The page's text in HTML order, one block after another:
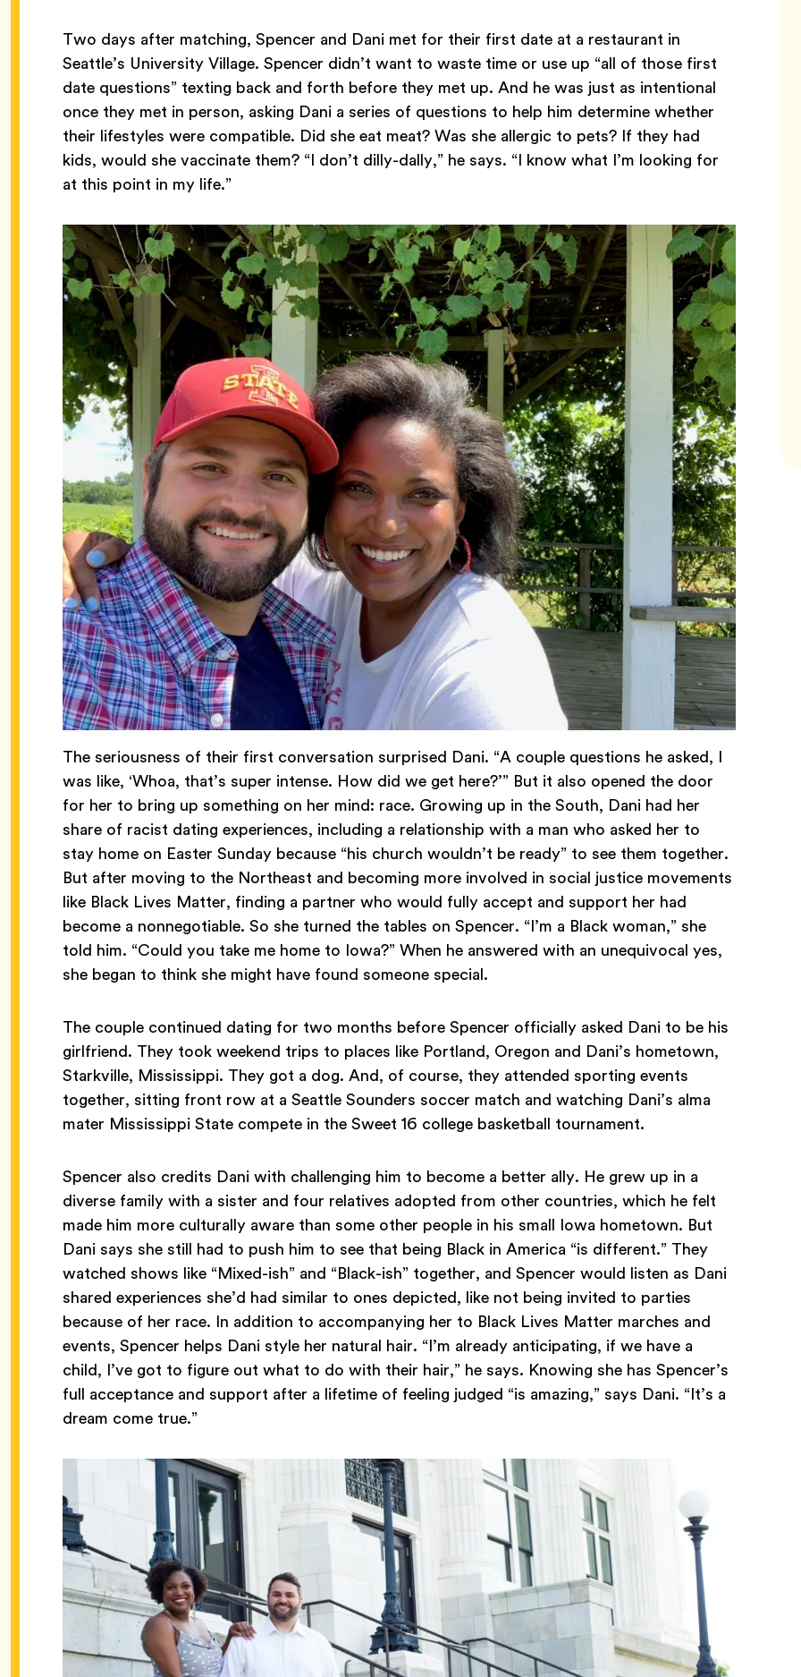
Two days after matching, Spencer and Dani met for their first date at a restaurant in
Seattle’s University Village. Spencer didn’t want to waste time or use up “all of those first
date questions” texting back and forth before they met up. And he was just as intentional
once they met in person, asking Dani a series of questions to help him determine whether
their lifestyles were compatible. Did she eat meat? Was she allergic to pets? If they had
kids, would she vaccinate them? “I don’t dilly-dally,” he says. “I know what I’m looking for
at this point in my life.”
The seriousness of their first conversation surprised Dani. “A couple questions he asked, I
was like, ‘Whoa, that’s super intense. How did we get here?’” But it also opened the door
for her to bring up something on her mind: race. Growing up in the South, Dani had her
share of racist dating experiences, including a relationship with a man who asked her to
stay home on Easter Sunday because “his church wouldn’t be ready” to see them together.
But after moving to the Northeast and becoming more involved in social justice movements
like Black Lives Matter, finding a partner who would fully accept and support her had
become a nonnegotiable. So she turned the tables on Spencer. “I’m a Black woman,” she
told him. “Could you take me home to Iowa?” When he answered with an unequivocal yes,
she began to think she might have found someone special.
The couple continued dating for two months before Spencer officially asked Dani to be his
girlfriend. They took weekend trips to places like Portland, Oregon and Dani’s hometown,
Starkville, Mississippi. They got a dog. And, of course, they attended sporting events
together, sitting front row at a Seattle Sounders soccer match and watching Dani’s alma
mater Mississippi State compete in the Sweet 16 college basketball tournament.
Spencer also credits Dani with challenging him to become a better ally. He grew up in a
diverse family with a sister and four relatives adopted from other countries, which he felt
made him more culturally aware than some other people in his small Iowa hometown. But
Dani says she still had to push him to see that being Black in America “is different.” They
watched shows like “Mixed-ish” and “Black-ish” together, and Spencer would listen as Dani
shared experiences she’d had similar to ones depicted, like not being invited to parties
because of her race. In addition to accompanying her to Black Lives Matter marches and
events, Spencer helps Dani style her natural hair. “I’m already anticipating, if we have a
child, I’ve got to figure out what to do with their hair,” he says. Knowing she has Spencer’s
full acceptance and support after a lifetime of feeling judged “is amazing,” says Dani. “It’s a
dream come true.”